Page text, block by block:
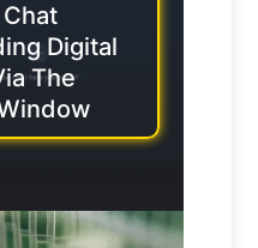
Digital
The